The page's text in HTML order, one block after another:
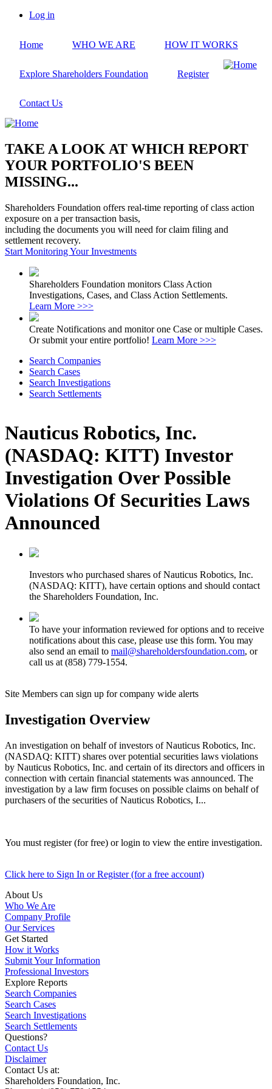
Skip
content
account
Log in
Home WHO WE ARE HOW IT WORKS
Explore Shareholders Foundation Register
Contact Us
TAKE A LOOK AT WHICH REPORT
YOUR PORTFOLIO'S BEEN
MISSING...
Shareholders Foundation offers real-time reporting of class action
exposure on a per transaction basis,
including the documents you will need for claim filing and
settlement recovery.
Start Monitoring Your Investments
Shareholders Foundation monitors Class Action
Investigations, Cases, and Class Action Settlements.
Learn More >>>
Create Notifications and monitor one Case or multiple Cases.
Or submit your entire portfolio! Learn More >>>
Search Companies
Search Cases
Search Investigations
Search Settlements
Nauticus Robotics, Inc.
(NASDAQ: KITT) Investor
Investigation Over Possible
Violations Of Securities Laws
Announced
Investors who purchased shares of Nauticus Robotics, Inc.
(NASDAQ: KITT), have certain options and should contact
the Shareholders Foundation, Inc.
To have your information reviewed for options and to receive
notifications about this case, please use this form. You may
also send an email to mail@shareholdersfoundation.com, or
call us at (858) 779-1554.
Site Members can sign up for company wide alerts
Investigation Overview
An investigation on behalf of investors of Nauticus Robotics, Inc.
(NASDAQ: KITT) shares over potential securities laws violations
by Nauticus Robotics, Inc. and certain of its directors and officers in
connection with certain financial statements was announced. The
investigation by a law firm focuses on possible claims on behalf of
purchasers of the securities of Nauticus Robotics, I...
You must register (for free) or login to view the entire investigation.
Click here to Sign In or Register (for a free account)
About Us
Who We Are
Company Profile
Our Services
Get Started
How it Works
Submit Your Information
Professional Investors
Explore Reports
Search Companies
Search Cases
Search Investigations
Search Settlements
Questions?
Contact Us
Disclaimer
Contact Us at:
Shareholders Foundation, Inc.